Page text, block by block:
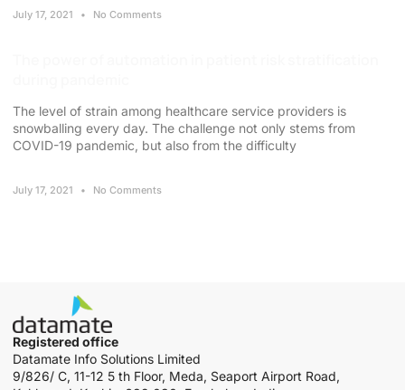
July 17, 2021 No Comments
The level of strain among healthcare service providers is
snowballing every day. The challenge not only stems from
COVID-19 pandemic, but also from the difficulty
July 17, 2021 No Comments
Registered office
Datamate Info Solutions Limited
9/826/ C, 11-12 5 th Floor, Meda, Seaport Airport Road,